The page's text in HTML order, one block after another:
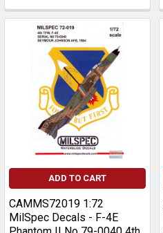
ADD TO CART
CAMMS72019 1:72
MilSpec Decals - F-4E